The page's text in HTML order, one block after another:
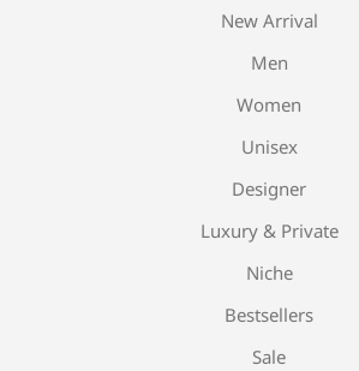
New Arrival
Men
Women
Unisex
Designer
Luxury & Private
Niche
Bestsellers
Sale